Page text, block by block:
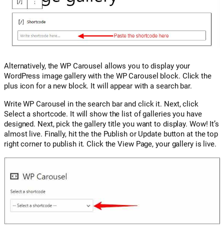
Alternatively, the WP Carousel allows you to display your
WordPress image gallery with the WP Carousel block. Click the
plus icon for a new block. It will appear with a search bar.
Write WP Carousel in the search bar and click it. Next, click
Select a shortcode. It will show the list of galleries you have
designed. Next, pick the gallery title you want to display. Wow! It’s
almost live. Finally, hit the the Publish or Update button at the top
right corner to publish it. Click the View Page, your gallery is live.